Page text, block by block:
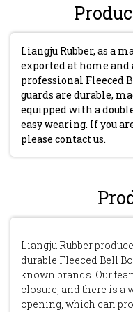
Liangju Rubber, as a
exported at home and
professional Fleeced
guards are durable,
equipped with a
easy wearing. If you
please contact us.
Liangju Rubber
durable Fleeced Bell
known brands. Our
closure, and there is a
opening, which can